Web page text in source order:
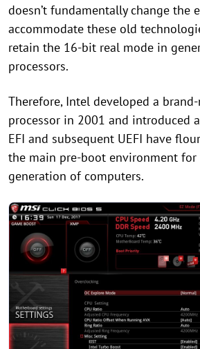
doesn’t fundamentally change the
accommodate these old
retain the 16-bit real mode in
processors.
Therefore, Intel developed a
processor in 2001 and introduced
EFI and subsequent UEFI have
the main pre-boot environment for
generation of computers.